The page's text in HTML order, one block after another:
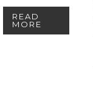
READ
MORE